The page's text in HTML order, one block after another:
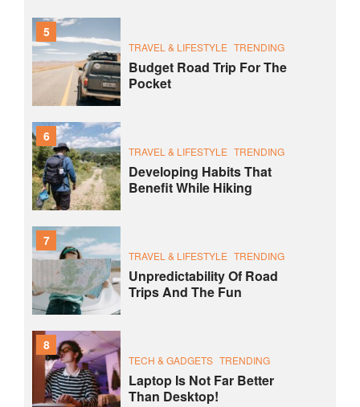
5
TRAVEL & LIFESTYLE TRENDING
Budget Road Trip For The
Pocket
6
TRAVEL & LIFESTYLE TRENDING
Developing Habits That
Benefit While Hiking
7
TRAVEL & LIFESTYLE TRENDING
Unpredictability Of Road
Trips And The Fun
8
TECH & GADGETS TRENDING
Laptop Is Not Far Better
Than Desktop!